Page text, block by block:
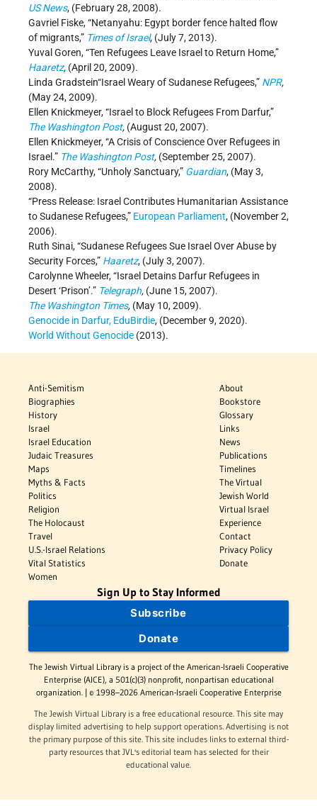
US News, (February 28, 2008).
Gavriel Fiske, “Netanyahu: Egypt border fence halted flow
of migrants,” Times of Israel, (July 7, 2013).
Yuval Goren, “Ten Refugees Leave Israel to Return Home,”
Haaretz, (April 20, 2009).
Linda Gradstein“Israel Weary of Sudanese Refugees,” NPR,
(May 24, 2009).
Ellen Knickmeyer, “Israel to Block Refugees From Darfur,”
The Washington Post, (August 20, 2007).
Ellen Knickmeyer, “A Crisis of Conscience Over Refugees in
Israel.” The Washington Post, (September 25, 2007).
Rory McCarthy, “Unholy Sanctuary,” Guardian, (May 3,
2008).
“Press Release: Israel Contributes Humanitarian Assistance
to Sudanese Refugees,” European Parliament, (November 2,
2006).
Ruth Sinai, “Sudanese Refugees Sue Israel Over Abuse by
Security Forces,” Haaretz, (July 3, 2007).
Carolynne Wheeler, “Israel Detains Darfur Refugees in
Desert ‘Prison’.” Telegraph, (June 15, 2007).
The Washington Times, (May 10, 2009).
Genocide in Darfur, EduBirdie, (December 9, 2020).
World Without Genocide (2013).
Anti-Semitism
Biographies
History
Israel
Israel Education
Judaic Treasures
Maps
Myths & Facts
Politics
Religion
The Holocaust
Travel
U.S.-Israel Relations
Vital Statistics
Women
About
Bookstore
Glossary
Links
News
Publications
Timelines
The Virtual
Jewish World
Virtual Israel
Experience
Contact
Privacy Policy
Donate
Sign Up to Stay Informed
Subscribe
Donate
The Jewish Virtual Library is a project of the American-Israeli Cooperative
Enterprise (AICE), a 501(c)(3) nonprofit, nonpartisan educational
organization. | © 1998–2026 American-Israeli Cooperative Enterprise
The Jewish Virtual Library is a free educational resource. This site may
display limited advertising to help support operations. Advertising is not
the primary purpose of this site. This site includes links to external third-
party resources that JVL's editorial team has selected for their
educational value.